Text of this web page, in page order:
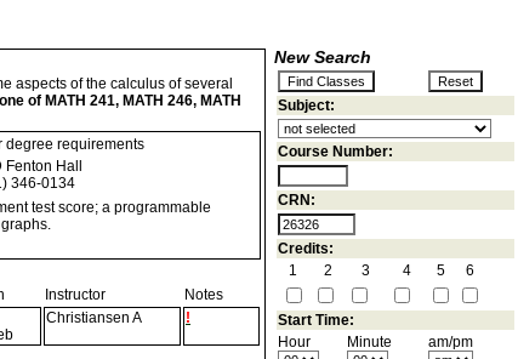
aspects of the calculus of several
of MATH 241, MATH 246, MATH
degree requirements
Fenton Hall
346-0134
test score; a programmable
Instructor
Notes
Christiansen A !
New Search
Subject:
Course Number:
CRN:
Credits:
1
2 3 4 5 6
Start Time:
Hour
Minute am/pm